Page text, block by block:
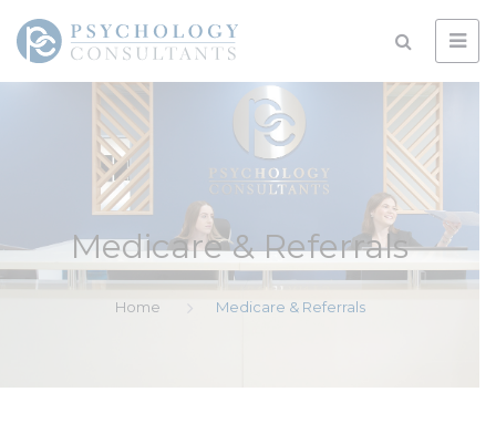
Medicare & Referrals
Home Medicare & Referrals